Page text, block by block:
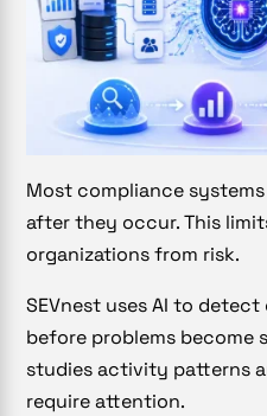
Most compliance
after they occur. This
organizations from risk.
SEVnest uses AI to
before problems become
studies activity patterns
require attention.